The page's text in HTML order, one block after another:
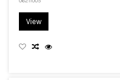
View